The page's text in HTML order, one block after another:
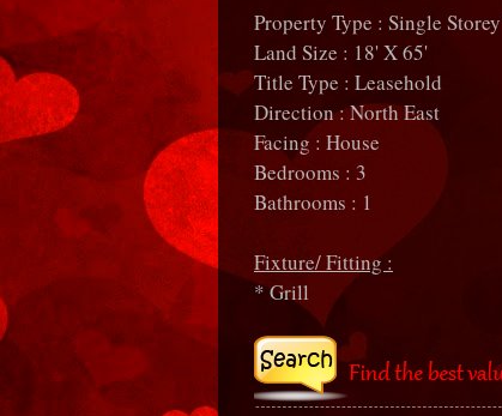
Property Type : Single
Land Size : 18' X 65'
Title Type : Leasehold
Direction : North East
Facing : House
Bedrooms : 3
Bathrooms : 1
Fixture/ Fitting :
* Grill